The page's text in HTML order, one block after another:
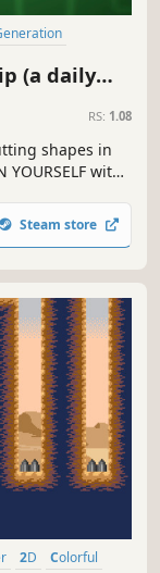
(a daily
RS: 1.08
shapes in
with
Steam store
2D Colorful